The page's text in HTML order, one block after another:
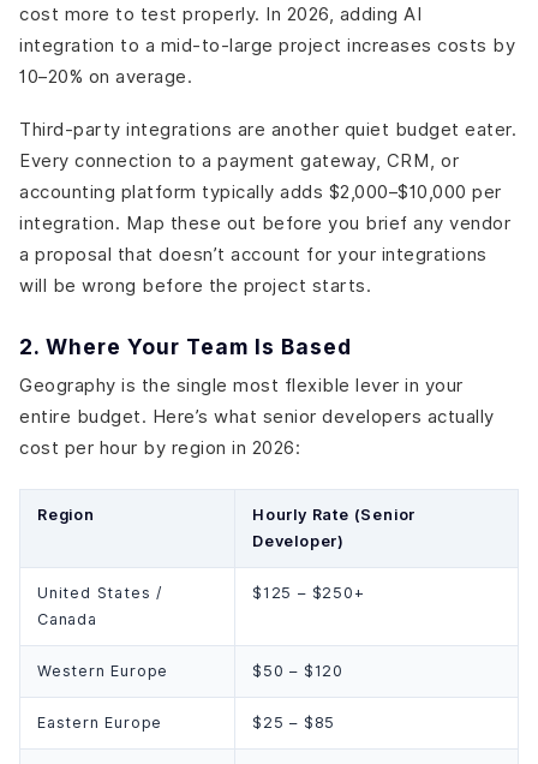
cost more to test properly. In 2026, adding AI
integration to a mid-to-large project increases costs by
10–20% on average.
Third-party integrations are another quiet budget eater.
Every connection to a payment gateway, CRM, or
accounting platform typically adds $2,000–$10,000 per
integration. Map these out before you brief any vendor
a proposal that doesn’t account for your integrations
will be wrong before the project starts.
2. Where Your Team Is Based
Geography is the single most flexible lever in your
entire budget. Here’s what senior developers actually
cost per hour by region in 2026:
Region
Hourly Rate (Senior
Developer)
United States /
Canada
$125 – $250+
Western Europe $50 – $120
Eastern Europe $25 – $85